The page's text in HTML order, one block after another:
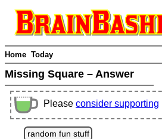
Home Today
Missing Square – Answer
Please consider supporting
random fun stuff